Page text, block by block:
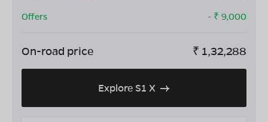
Offers
- ₹ 9,000
On-road price ₹ 1,32,288
Explore S1 X